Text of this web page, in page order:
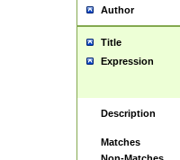
Author
Title
Expression
Description
Matches